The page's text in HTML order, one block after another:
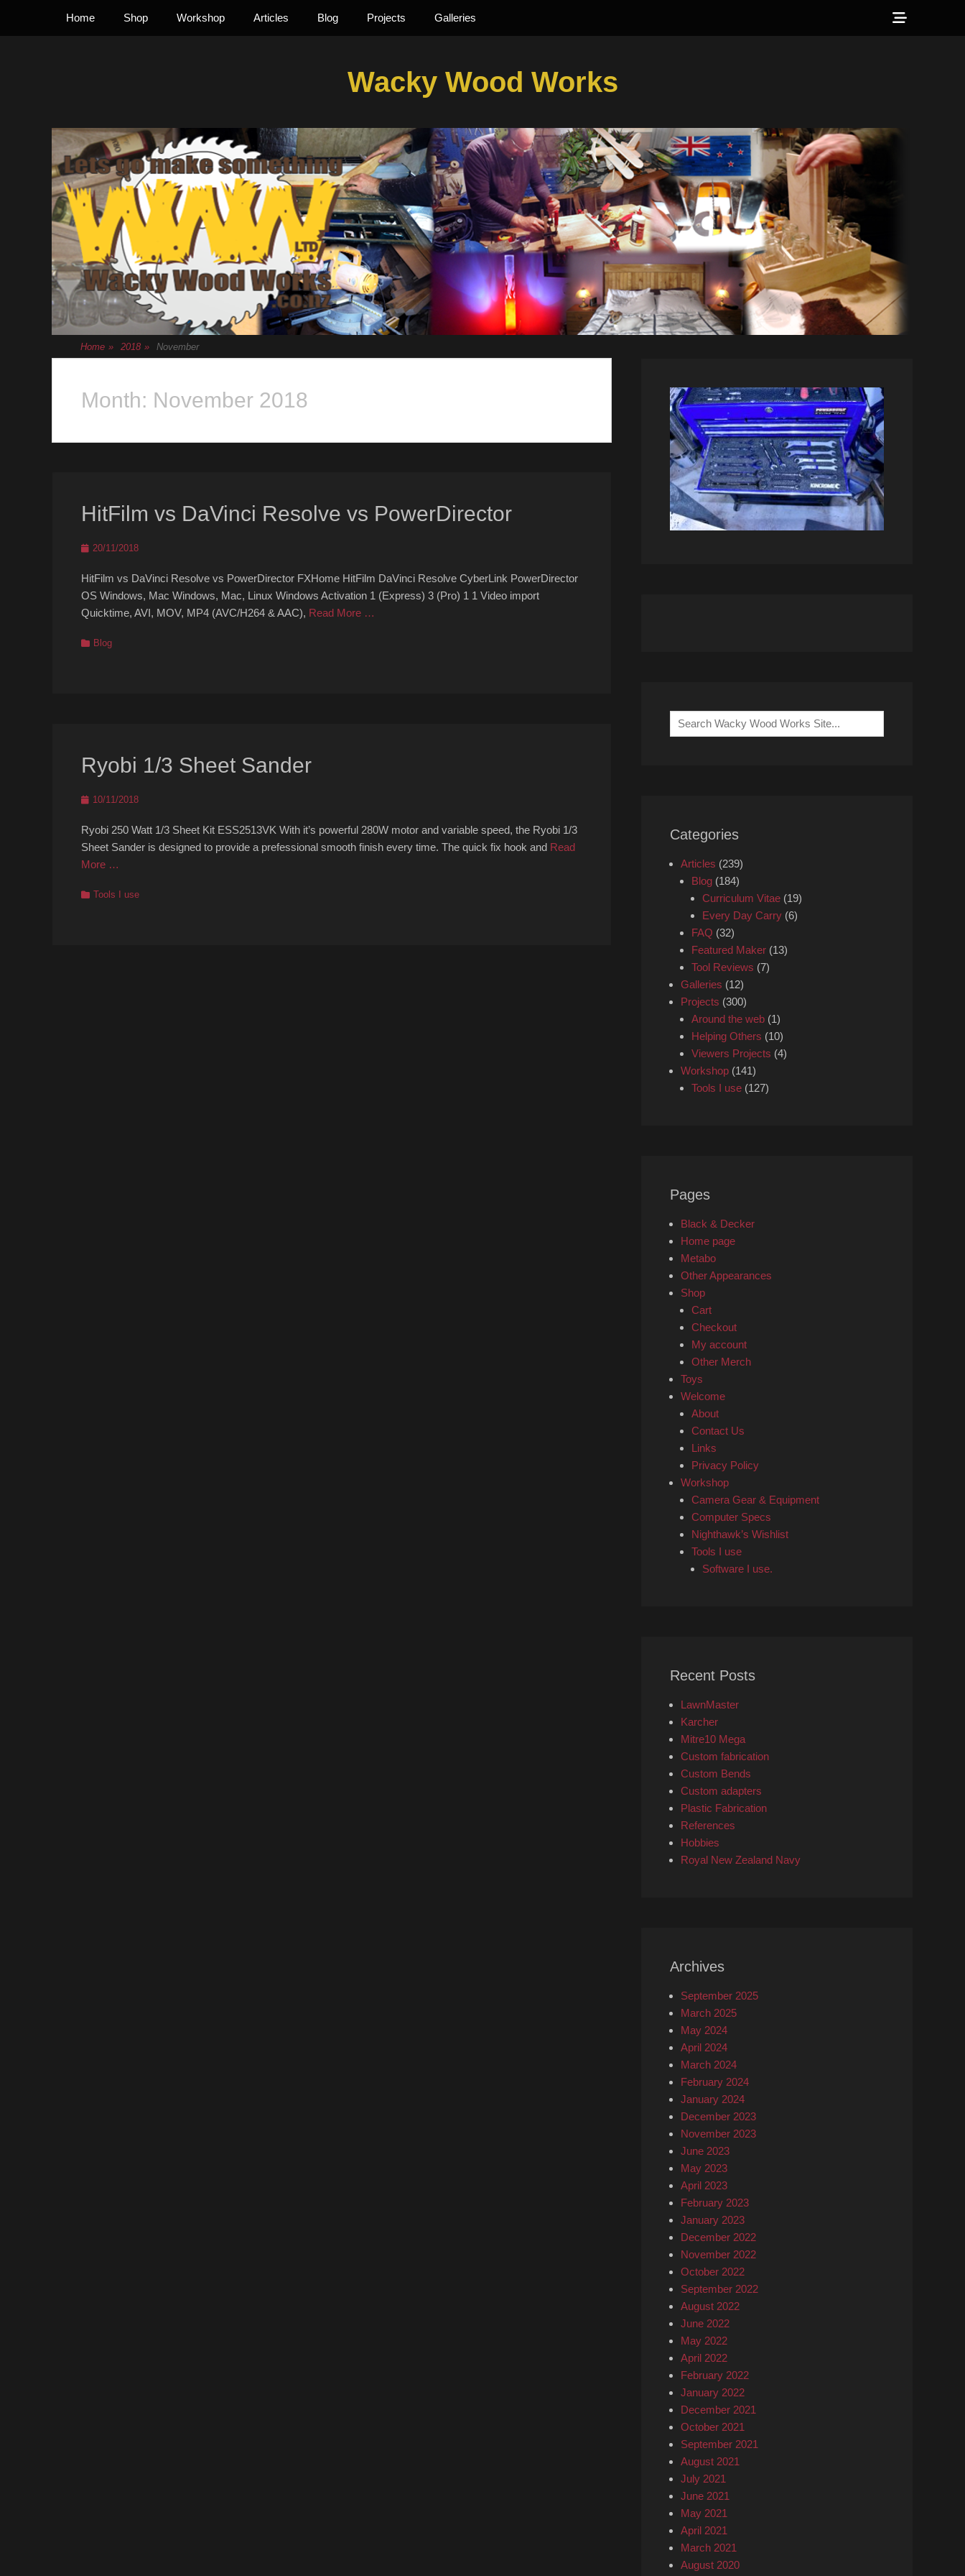
Primary Menu
Home Shop Workshop Articles Blog Projects Galleries
Show
Wacky Wood Works
Home » 2018 » November
Month: November 2018
HitFilm vs DaVinci Resolve vs PowerDirector
Posted
20/11/2018
HitFilm vs DaVinci Resolve vs PowerDirector FXHome HitFilm DaVinci Resolve CyberLink PowerDirector
OS Windows, Mac Windows, Mac, Linux Windows Activation 1 (Express) 3 (Pro) 1 1 Video import
Quicktime, AVI, MOV, MP4 (AVC/H264 & AAC), Read More …
Categories
Blog
Ryobi 1/3 Sheet Sander
Posted
10/11/2018
Ryobi 250 Watt 1/3 Sheet Kit ESS2513VK With it’s powerful 280W motor and variable speed, the Ryobi 1/3
Sheet Sander is designed to provide a prefessional smooth finish every time. The quick fix hook and Read
More …
Categories
Tools I use
Search
for:
Categories
Articles (239)
Blog (184)
Curriculum Vitae (19)
Every Day Carry (6)
FAQ (32)
Featured Maker (13)
Tool Reviews (7)
Galleries (12)
Projects (300)
Around the web (1)
Helping Others (10)
Viewers Projects (4)
Workshop (141)
Tools I use (127)
Pages
Black & Decker
Home page
Metabo
Other Appearances
Shop
Cart
Checkout
My account
Other Merch
Toys
Welcome
About
Contact Us
Links
Privacy Policy
Workshop
Camera Gear & Equipment
Computer Specs
Nighthawk’s Wishlist
Tools I use
Software I use.
Recent Posts
LawnMaster
Karcher
Mitre10 Mega
Custom fabrication
Custom Bends
Custom adapters
Plastic Fabrication
References
Hobbies
Royal New Zealand Navy
Archives
September 2025
March 2025
May 2024
April 2024
March 2024
February 2024
January 2024
December 2023
November 2023
June 2023
May 2023
April 2023
February 2023
January 2023
December 2022
November 2022
October 2022
September 2022
August 2022
June 2022
May 2022
April 2022
February 2022
January 2022
December 2021
October 2021
September 2021
August 2021
July 2021
June 2021
May 2021
April 2021
March 2021
August 2020